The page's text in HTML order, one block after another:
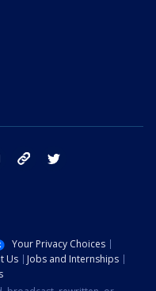
instagram tik tok
Your Privacy Choices
Us
Jobs and Internships